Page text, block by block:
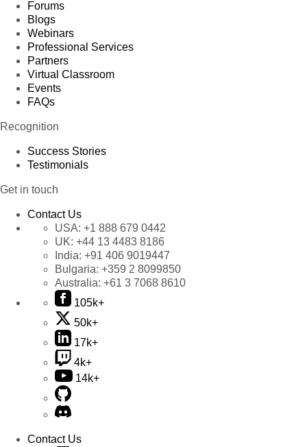
Forums
Blogs
Webinars
Professional Services
Partners
Virtual Classroom
Events
FAQs
Recognition
Success Stories
Testimonials
Get in touch
Contact Us
USA: +1 888 679 0442
UK: +44 13 4483 8186
India: +91 406 9019447
Bulgaria: +359 2 8099850
Australia: +61 3 7068 8610
105k+
50k+
17k+
4k+
14k+
Contact Us